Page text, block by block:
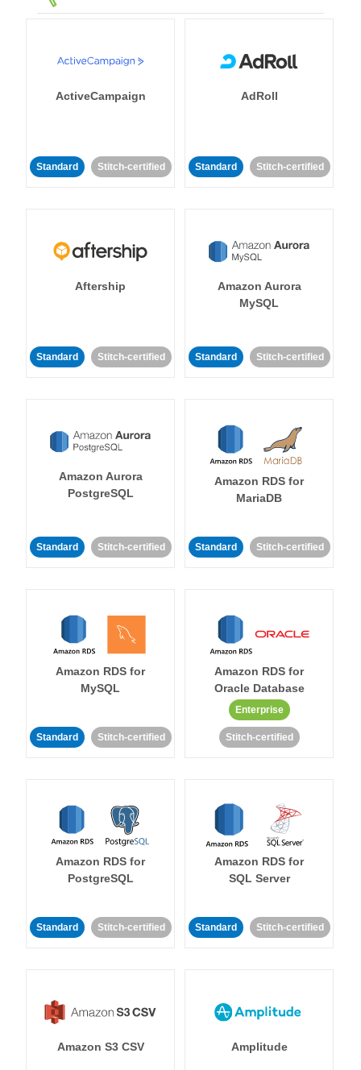
ActiveCampaign
Standard Stitch-certified
AdRoll
Standard Stitch-certified
Aftership
Standard Stitch-certified
Amazon Aurora
MySQL
Standard Stitch-certified
Amazon Aurora
PostgreSQL
Standard Stitch-certified
Amazon RDS for
MariaDB
Standard Stitch-certified
Amazon RDS for
MySQL
Standard Stitch-certified
Amazon RDS for
Oracle Database
Enterprise
Stitch-certified
Amazon RDS for
PostgreSQL
Standard Stitch-certified
Amazon RDS for
SQL Server
Standard Stitch-certified
Amazon S3 CSV Amplitude